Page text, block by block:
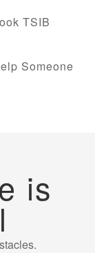
TSIB
Someone
is